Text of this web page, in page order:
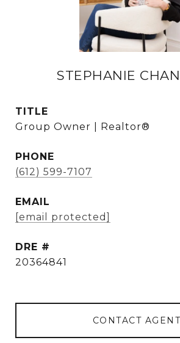
STEPHANIE
TITLE
Group Owner | Realtor®
PHONE
(612) 599-7107
EMAIL
[email protected]
DRE #
20364841
CONTACT AGENT